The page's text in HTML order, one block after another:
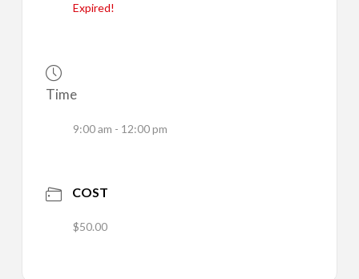
Expired!
Time
9:00 am - 12:00 pm
COST
$50.00